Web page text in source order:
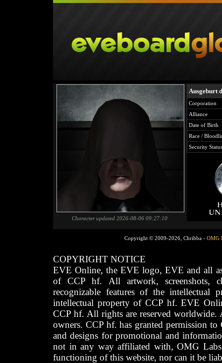
Character updated 2026-08-06 09:27:10
Ausgeburt
Corporation
Alliance
Date of Birth
Race /
Security Status
Copyright © 2009-2026, Chribba - OMG
COPYRIGHT NOTICE
EVE Online, the EVE logo, EVE and all
of CCP hf. All artwork, screenshots,
recognizable features of the intellectual
intellectual property of CCP hf. EVE
CCP hf. All rights are reserved worldwide.
owners. CCP hf. has granted permission
and designs for promotional and
not in any way affiliated with, OMG
functioning of this website, nor can it be